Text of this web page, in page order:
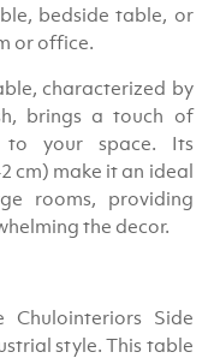
bedside table, or
or office.
characterized by
brings a touch of
to your space. Its
cm) make it an ideal
rooms, providing
the decor.
Side
style. This table